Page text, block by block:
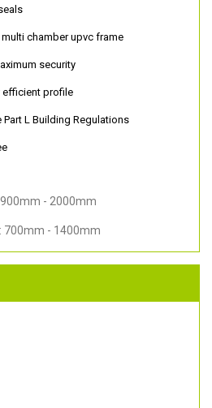
chamber upvc frame
security
efficient profile
L Building Regulations
- 2000mm
700mm - 1400mm